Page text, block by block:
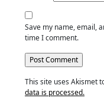
Save my name, email,
time I comment.
This site uses Akismet
data is processed.